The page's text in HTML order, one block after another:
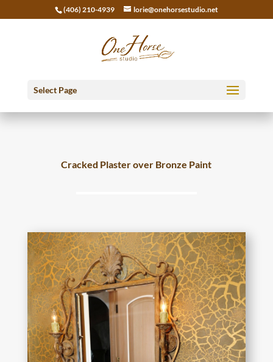
(406) 210-4939 lorie@onehorsestudio.net
Select Page
Cracked Plaster over Bronze Paint